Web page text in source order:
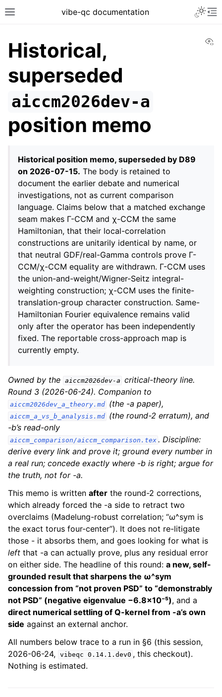
vibe-qc documentation
Historical,
superseded
aiccm2026dev-a
position memo
Historical position memo, superseded by D89
on 2026-07-15. The body is retained to
document the earlier debate and numerical
investigations, not as current comparison
language. Claims below that a matched exchange
seam makes Γ-CCM and χ-CCM the same
Hamiltonian, that their local-correlation
constructions are unitarily identical by name, or
that neutral GDF/real-Gamma controls prove Γ-
CCM/χ-CCM equality are withdrawn. Γ-CCM uses
the union-and-weight/Wigner-Seitz integral-
weighting construction; χ-CCM uses the finite-
translation-group character construction. Same-
Hamiltonian Fourier equivalence remains valid
only after the operator has been independently
fixed. The reportable cross-approach map is
currently empty.
Owned by the aiccm2026dev-a critical-theory line.
Round 3 (2026-06-24). Companion to
aiccm2026dev_a_theory.md (the -a paper),
aiccm_a_vs_b_analysis.md
(the round-2 erratum), and
-b’s read-only
aiccm_comparison/aiccm_comparison.tex . Discipline:
derive every link and prove it; ground every number in
a real run; concede exactly where -b is right; argue for
the truth, not for -a.
This memo is written after the round-2 corrections,
which already forced the -a side to retract two
overclaims (Madelung-robust correlation; “ω^sym is
the exact torus four-center”). It does not re-litigate
those - it absorbs them, and goes looking for what is
left that -a can actually prove, plus any residual error
on either side. The headline of this round: a new, self-
grounded result that sharpens the ω^sym
concession from “not proven PSD” to “demonstrably
not PSD” (negative eigenvalue −6.8×10⁻⁵), and a
direct numerical settling of Q-kernel from -a’s own
side against an external anchor.
All numbers below trace to a run in §6 (this session,
2026-06-24, vibeqc 0.14.1.dev0 , this checkout).
Nothing is estimated.